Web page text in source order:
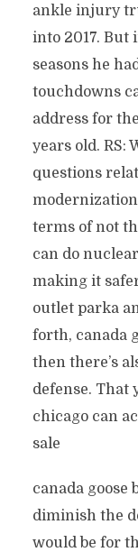
ankle injury
into 2017. But
seasons he
touchdowns
address for
years old. RS:
questions
terms of not
can do
making it
outlet parka
forth, canada
then there’s
defense. That
chicago can
sale
canada goose
diminish the
would be for